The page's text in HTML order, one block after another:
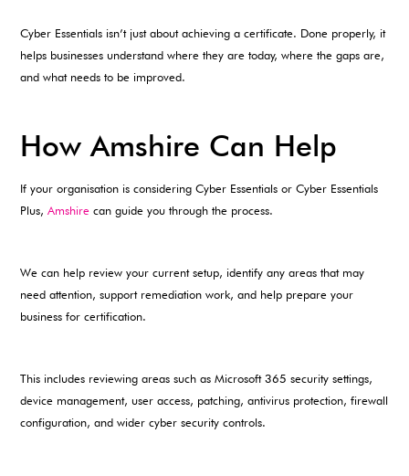
Cyber Essentials isn’t just about achieving a certificate. Done properly, it
helps businesses understand where they are today, where the gaps are,
and what needs to be improved.
How Amshire Can Help
If your organisation is considering Cyber Essentials or Cyber Essentials
Plus,Amshire can guide you through the process.
We can help review your current setup, identify any areas that may
need attention, support remediation work, and help prepare your
business for certification.
This includes reviewing areas such as Microsoft 365 security settings,
device management, user access, patching, antivirus protection, firewall
configuration, and wider cyber security controls.